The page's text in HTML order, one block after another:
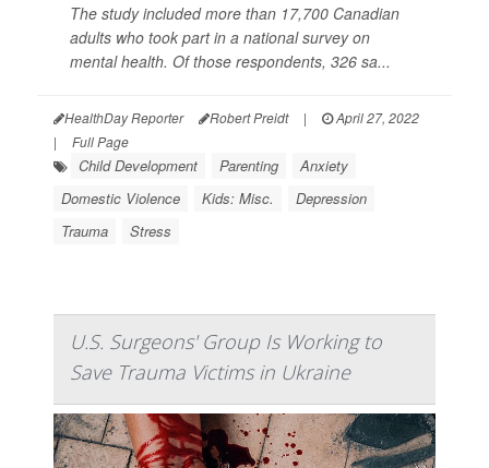
The study included more than 17,700 Canadian
adults who took part in a national survey on
mental health. Of those respondents, 326 sa...
HealthDay Reporter Robert Preidt |
April 27, 2022
|
Full Page
Child Development Parenting
Anxiety
Domestic Violence
Kids: Misc.
Depression
Trauma
Stress
U.S. Surgeons' Group Is Working to
Save Trauma Victims in Ukraine